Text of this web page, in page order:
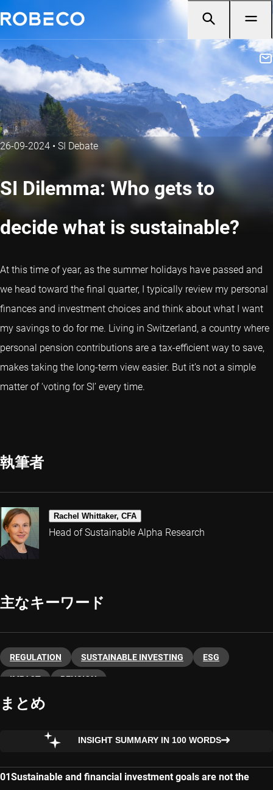
26-09-2024 • SI Debate
SI Dilemma: Who gets to
decide what is sustainable?
At this time of year, as the summer holidays have passed and
we head toward the final quarter, I typically review my personal
finances and investment choices and think about what I want
my savings to do for me. Living in Switzerland, a country where
personal pension contributions are a tax-efficient way to save,
makes taking the long-term view easier. But it’s not a simple
matter of ‘voting for SI’ every time.
執筆者
Rachel Whittaker, CFA
Head of Sustainable Alpha Research
主なキーワード
REGULATION SUSTAINABLE INVESTING ESG
IMPACT PENSION
まとめ
INSIGHT SUMMARY IN 100 WORDS
Sustainable and financial investment goals are not the